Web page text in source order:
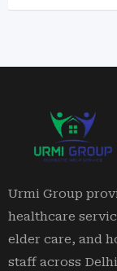
Urmi Group
healthcare
elder care, and
staff across